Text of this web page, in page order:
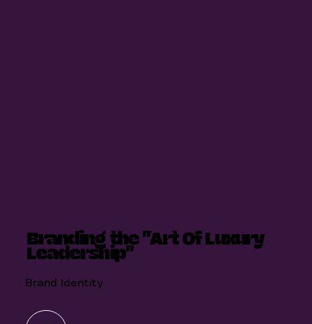
Branding the "Art Of Luxury
Leadership"
Brand Identity